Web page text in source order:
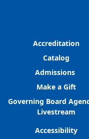
Accreditation
Catalog
Admissions
Make a Gift
Governing Board
Livestream
Accessibility